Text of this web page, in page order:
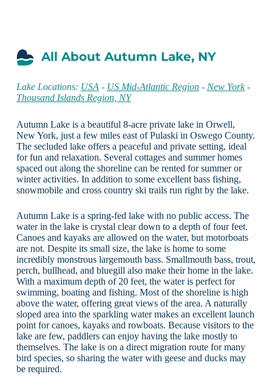
All About Autumn Lake, NY
Lake Locations: USA - US Mid-Atlantic Region- New York-
Thousand Islands Region, NY
Autumn Lake is a beautiful 8-acre private lake in Orwell,
New York, just a few miles east of Pulaski in Oswego County.
The secluded lake offers a peaceful and private setting, ideal
for fun and relaxation. Several cottages and summer homes
spaced out along the shoreline can be rented for summer or
winter activities. In addition to some excellent bass fishing,
snowmobile and cross country ski trails run right by the lake.
Autumn Lake is a spring-fed lake with no public access. The
water in the lake is crystal clear down to a depth of four feet.
Canoes and kayaks are allowed on the water, but motorboats
are not. Despite its small size, the lake is home to some
incredibly monstrous largemouth bass. Smallmouth bass, trout,
perch, bullhead, and bluegill also make their home in the lake.
With a maximum depth of 20 feet, the water is perfect for
swimming, boating and fishing. Most of the shoreline is high
above the water, offering great views of the area. A naturally
sloped area into the sparkling water makes an excellent launch
point for canoes, kayaks and rowboats. Because visitors to the
lake are few, paddlers can enjoy having the lake mostly to
themselves. The lake is on a direct migration route for many
bird species, so sharing the water with geese and ducks may
be required.